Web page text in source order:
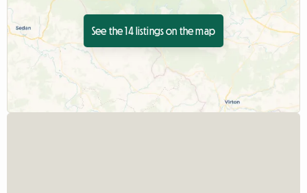
See the 14 listings on the map